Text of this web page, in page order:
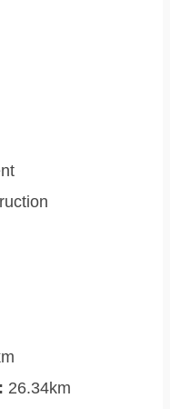
26.34km